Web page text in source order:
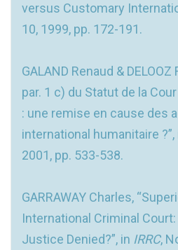
versus Customary
10, 1999, pp. 172-191.
GALAND Renaud & DELOOZ
par. 1 c) du Statut de la
: une remise en cause des
international humanitaire ?”,
2001, pp. 533-538.
GARRAWAY Charles,
International Criminal
Justice Denied?”, in IRRC,